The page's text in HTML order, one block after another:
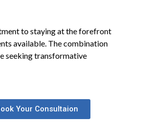
to staying at the forefront
available. The combination
seeking transformative
Your Consultaion